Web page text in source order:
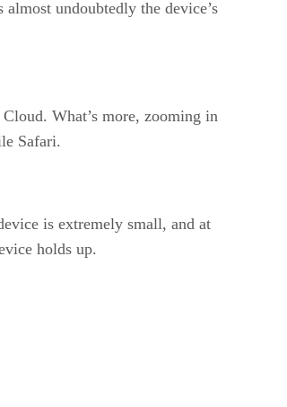
undoubtedly the device’s
What’s more, zooming in
Safari.
is extremely small, and at
holds up.